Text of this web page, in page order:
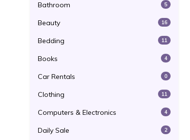
Bathroom 5
Beauty 16
Bedding 11
Books 4
Car Rentals 0
Clothing 11
Computers & Electronics 4
Daily Sale 2